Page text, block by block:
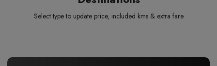
Select type to update price, included kms & extra fare